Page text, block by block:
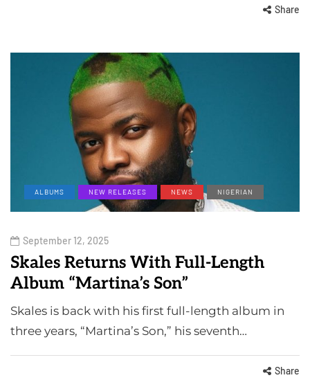
Share
ALBUMS NEW RELEASES NEWS NIGERIAN
September 12, 2025
Skales Returns With Full-Length
Album “Martina’s Son”
Skales is back with his first full-length album in
three years, “Martina’s Son,” his seventh…
Share